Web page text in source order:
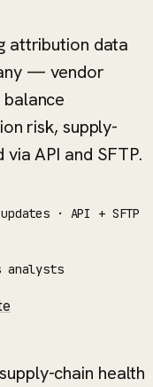
attribution data
— vendor
risk, supply-
API and SFTP.
· API + SFTP
analysts
chain health